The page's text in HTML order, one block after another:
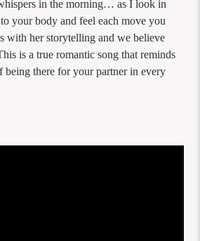
in the morning… as I look in
your body and feel each move you
with her storytelling and we believe
is a true romantic song that reminds
being there for your partner in every